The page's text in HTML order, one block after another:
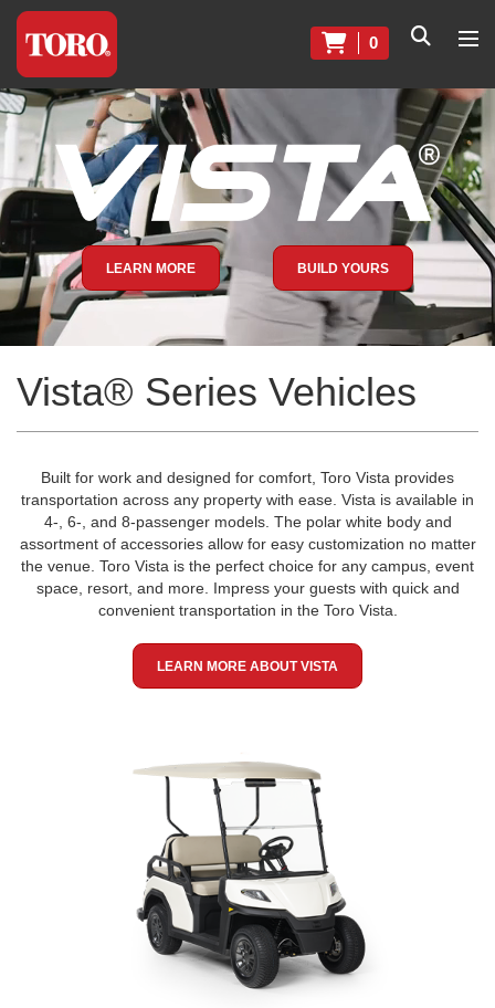
0
LEARN MORE BUILD YOURS
Vista® Series Vehicles
Built for work and designed for comfort, Toro Vista provides
transportation across any property with ease. Vista is available in
4-, 6-, and 8-passenger models. The polar white body and
assortment of accessories allow for easy customization no matter
the venue. Toro Vista is the perfect choice for any campus, event
space, resort, and more. Impress your guests with quick and
convenient transportation in the Toro Vista.
LEARN MORE ABOUT VISTA